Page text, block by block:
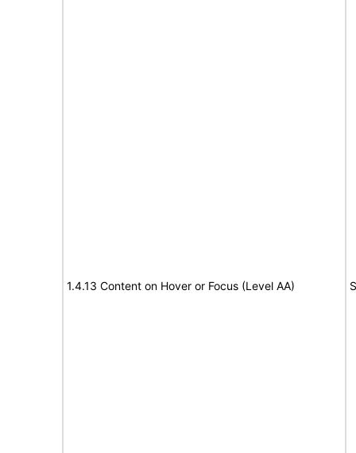
1.4.13 Content on Hover or Focus (Level AA)